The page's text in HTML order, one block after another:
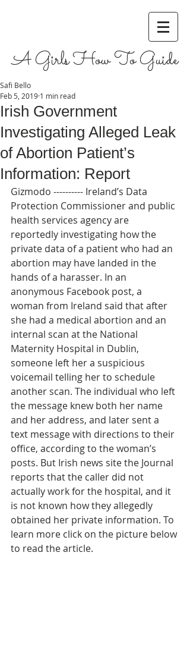
A Girls How To Guide
Irish Government
Investigating Alleged Leak
of Abortion Patient’s
Information: Report
Safi Bello
Feb 5, 2019 1 min read
Gizmodo ---------- Ireland’s Data
Protection Commissioner and public
health services agency are
reportedly investigating how the
private data of a patient who had an
abortion may have landed in the
hands of a harasser. In an
anonymous Facebook post, a
woman from Ireland said that after
she had a medical abortion and an
internal scan at the National
Maternity Hospital in Dublin,
someone left her a suspicious
voicemail telling her to schedule
another scan. The individual who left
the message knew both her name
and her address, and later sent a
text message with directions to their
office, according to the woman’s
posts. But Irish news site the Journal
reports that the caller did not
actually work for the hospital, and it
is not known how they allegedly
obtained her private information. To
learn more click on the picture below
to read the article.